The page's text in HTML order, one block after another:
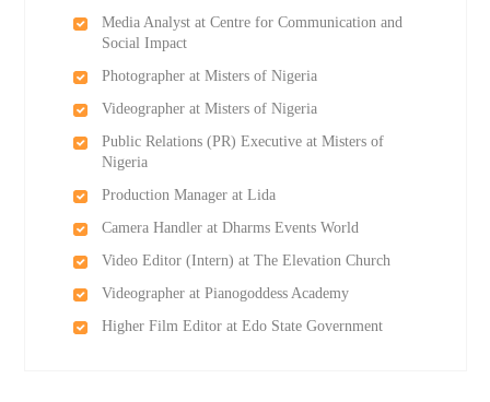
Media Analyst at Centre for Communication and
Social Impact
Photographer at Misters of Nigeria
Videographer at Misters of Nigeria
Public Relations (PR) Executive at Misters of
Nigeria
Production Manager at Lida
Camera Handler at Dharms Events World
Video Editor (Intern) at The Elevation Church
Videographer at Pianogoddess Academy
Higher Film Editor at Edo State Government